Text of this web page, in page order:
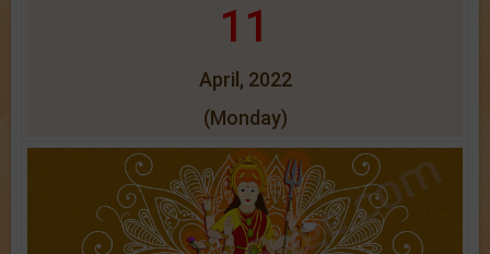
11
April, 2022
(Monday)